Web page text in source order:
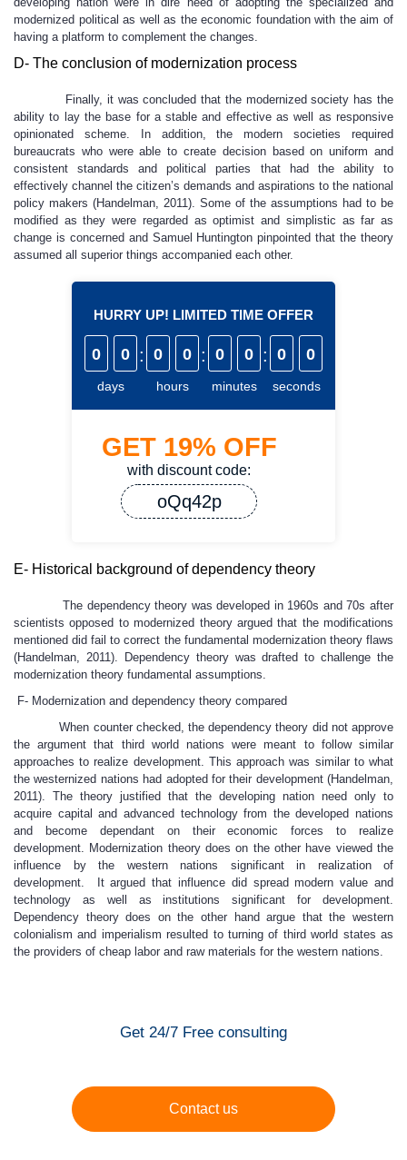
modernized political as well as the economic foundation with the aim of
having a platform to complement the changes.
D- The conclusion of modernization process
Finally, it was concluded that the modernized society has the
ability to lay the base for a stable and effective as well as responsive
opinionated scheme. In addition, the modern societies required
bureaucrats who were able to create decision based on uniform and
consistent standards and political parties that had the ability to
effectively channel the citizen’s demands and aspirations to the national
policy makers (Handelman, 2011). Some of the assumptions had to be
modified as they were regarded as optimist and simplistic as far as
change is concerned and Samuel Huntington pinpointed that the theory
assumed all superior things accompanied each other.
HURRY UP! LIMITED TIME OFFER
0 0
days
: 0 0
hours
: 0 0
minutes
: 0 0
seconds
GET 19% OFF
with discount code:
oQq42p
E- Historical background of dependency theory
The dependency theory was developed in 1960s and 70s after
scientists opposed to modernized theory argued that the modifications
mentioned did fail to correct the fundamental modernization theory flaws
(Handelman, 2011). Dependency theory was drafted to challenge the
modernization theory fundamental assumptions.
F- Modernization and dependency theory compared
When counter checked, the dependency theory did not approve
the argument that third world nations were meant to follow similar
approaches to realize development. This approach was similar to what
the westernized nations had adopted for their development (Handelman,
2011). The theory justified that the developing nation need only to
acquire capital and advanced technology from the developed nations
and become dependant on their economic forces to realize
development. Modernization theory does on the other have viewed the
influence by the western nations significant in realization of
development. It argued that influence did spread modern value and
technology as well as institutions significant for development.
Dependency theory does on the other hand argue that the western
colonialism and imperialism resulted to turning of third world states as
the providers of cheap labor and raw materials for the western nations.
Get 24/7 Free consulting
Contact us